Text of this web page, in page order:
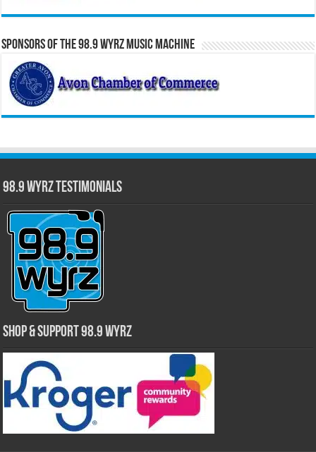
Sponsors of the 98.9 WYRZ Music Machine
98.9 WYRZ Testimonials
Shop & Support 98.9 WYRZ